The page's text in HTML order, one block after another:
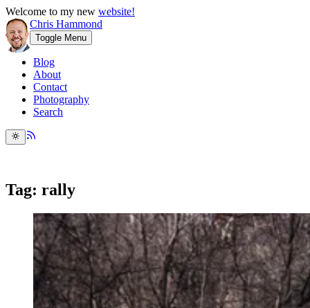
Welcome to my new website!
Chris Hammond
Toggle Menu
Blog
About
Contact
Photography
Search
Tag: rally